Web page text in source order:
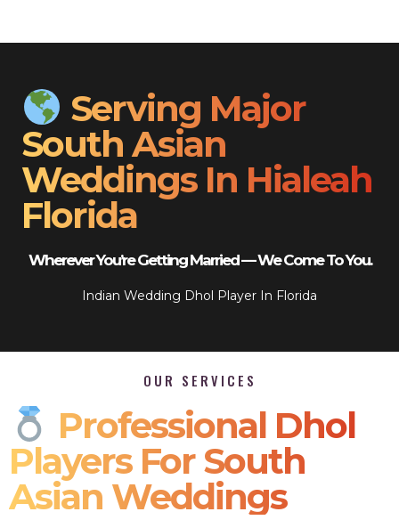
Serving Major
South Asian
Weddings In Hialeah
Florida
Wherever You’re Getting Married — We Come To You.
Indian Wedding Dhol Player In Florida
OUR SERVICES
Professional Dhol
Players For South
Asian Weddings